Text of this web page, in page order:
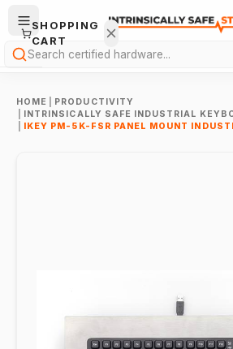
Search
HOME
PRODUCTIVITY
INTRINSICALLY SAFE INDUSTRIAL
IKEY PM-5K-FSR PANEL MOUNT
SHOPPING
CART